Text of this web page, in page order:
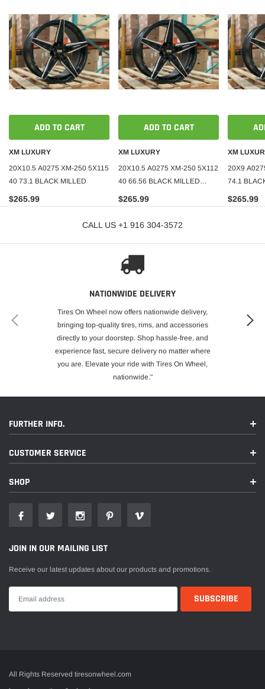
ADD TO CART
XM LUXURY
20X10.5 A0275 XM-250 5X115
40 73.1 BLACK MILLED
$265.99
ADD TO CART
XM LUXURY
20X10.5 A0275 XM-250 5X112
40 66.56 BLACK MILLED
(STAGGERED ONLY)
$265.99
XM
20X9
74.1
$265.99
CALL US +1 916 304-3572
NATIONWIDE DELIVERY
Tires On Wheel now offers nationwide delivery,
bringing top-quality tires, rims, and accessories
directly to your doorstep. Shop hassle-free, and
experience fast, secure delivery no matter where
you are. Elevate your ride with Tires On Wheel,
nationwide."
FURTHER INFO.
CUSTOMER SERVICE
SHOP
JOIN IN OUR MAILING LIST
Receive our latest updates about our products and promotions.
All Rights Reserved tiresonwheel.com